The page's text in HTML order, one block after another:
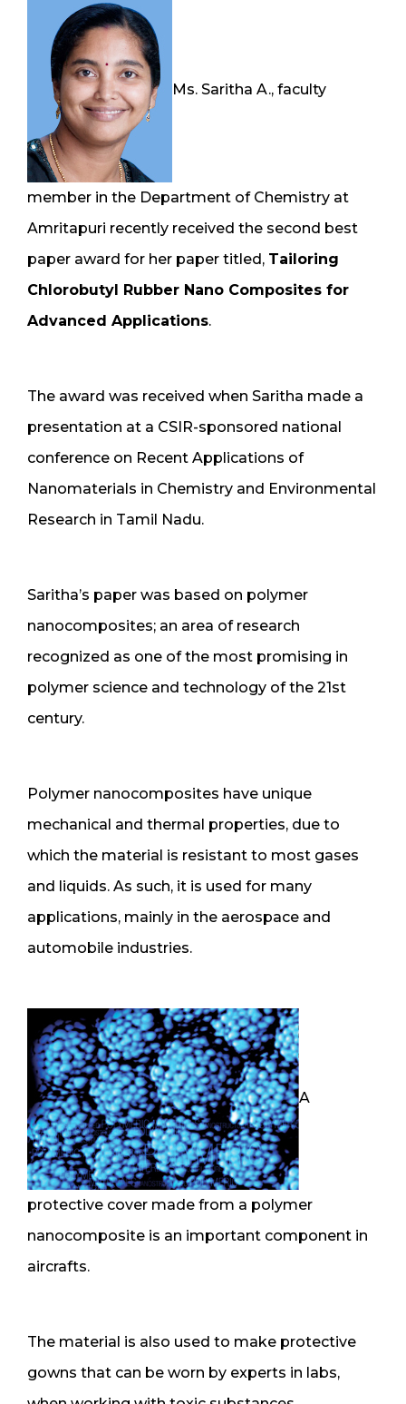
Ms. Saritha A., faculty
member in the Department of Chemistry at
Amritapuri recently received the second best
paper award for her paper titled, Tailoring
Chlorobutyl Rubber Nano Composites for
Advanced Applications.
The award was received when Saritha made a
presentation at a CSIR-sponsored national
conference on Recent Applications of
Nanomaterials in Chemistry and Environmental
Research in Tamil Nadu.
Saritha’s paper was based on polymer
nanocomposites; an area of research
recognized as one of the most promising in
polymer science and technology of the 21st
century.
Polymer nanocomposites have unique
mechanical and thermal properties, due to
which the material is resistant to most gases
and liquids. As such, it is used for many
applications, mainly in the aerospace and
automobile industries.
A
protective cover made from a polymer
nanocomposite is an important component in
aircrafts.
The material is also used to make protective
gowns that can be worn by experts in labs,